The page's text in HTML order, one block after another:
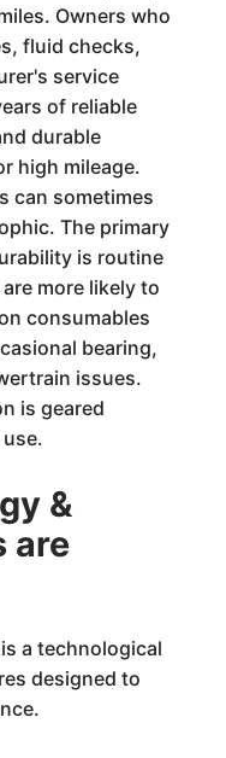
Owners who
fluid checks,
service
of reliable
durable
high mileage.
can sometimes
The primary
is routine
more likely to
consumables
bearing,
issues.
is geared
&
are
a technological
designed to